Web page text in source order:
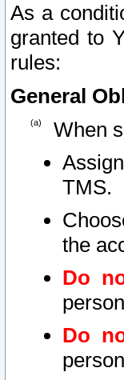
As a
granted to
rules:
General
When
TMS.
the
Do
Do